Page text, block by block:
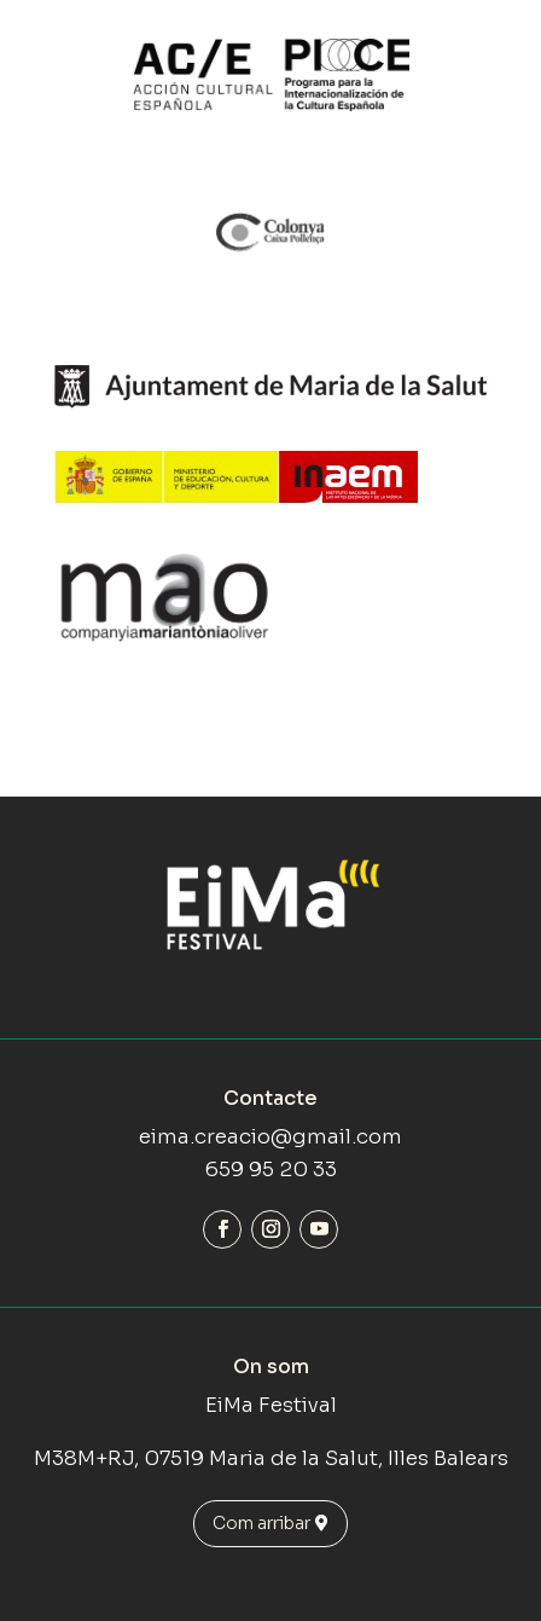
Contacte
eima.creacio@gmail.com
659 95 20 33
On som
EiMa Festival
M38M+RJ, 07519 Maria de la Salut, Illes Balears
Com arribar